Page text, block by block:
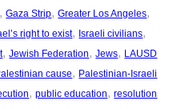
, Gaza Strip, Greater Los Angeles
right to exist, Israeli civilians
, Jewish Federation, Jews, LAUSD
cause, Palestinian-Israeli
, public education, resolution